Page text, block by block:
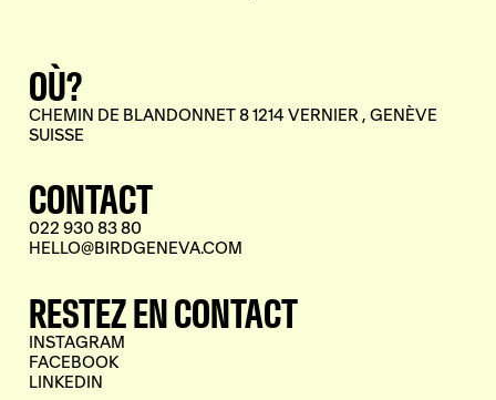
OÙ?
CHEMIN DE BLANDONNET 8 1214 VERNIER , GENÈVE
SUISSE
CONTACT
022 930 83 80
HELLO@BIRDGENEVA.COM
RESTEZ EN CONTACT
INSTAGRAM
FACEBOOK
LINKEDIN